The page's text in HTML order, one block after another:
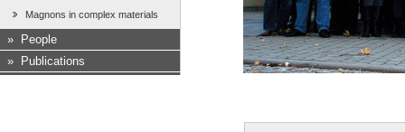
Magnons in complex materials
»
People
»
Publications